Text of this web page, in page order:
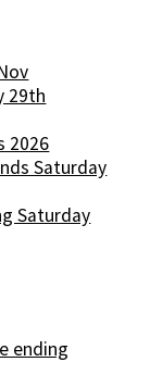
29th
2026
Saturday
Saturday
ending